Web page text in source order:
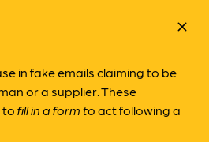
in fake emails claiming to be
or a supplier. These
tofill in a form toact following a
close